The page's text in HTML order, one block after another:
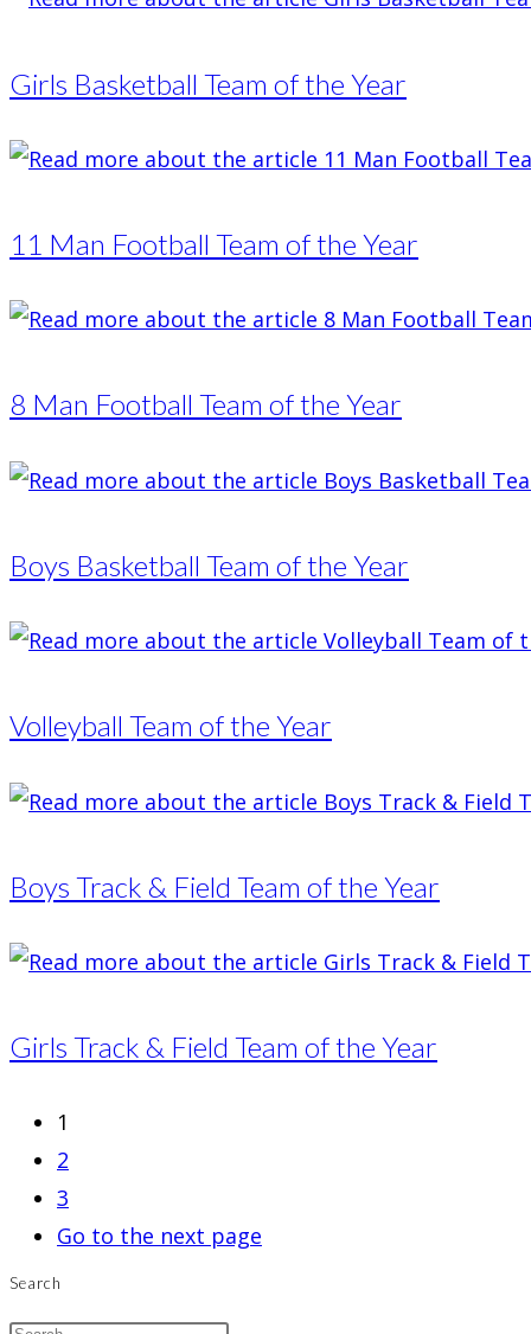
Girls Basketball Team of the Year
11 Man Football Team of the Year
8 Man Football Team of the Year
Boys Basketball Team of the Year
Volleyball Team of the Year
Boys Track & Field Team of the Year
Girls Track & Field Team of the Year
1
2
3
Go to the next page
Search